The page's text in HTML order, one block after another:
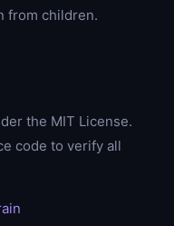
from children.
the MIT License.
code to verify all